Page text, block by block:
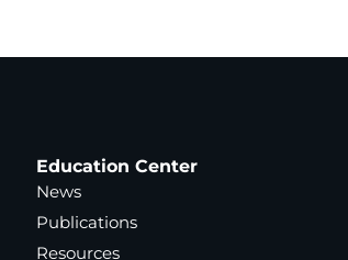
Education Center
News
Publications
Resources